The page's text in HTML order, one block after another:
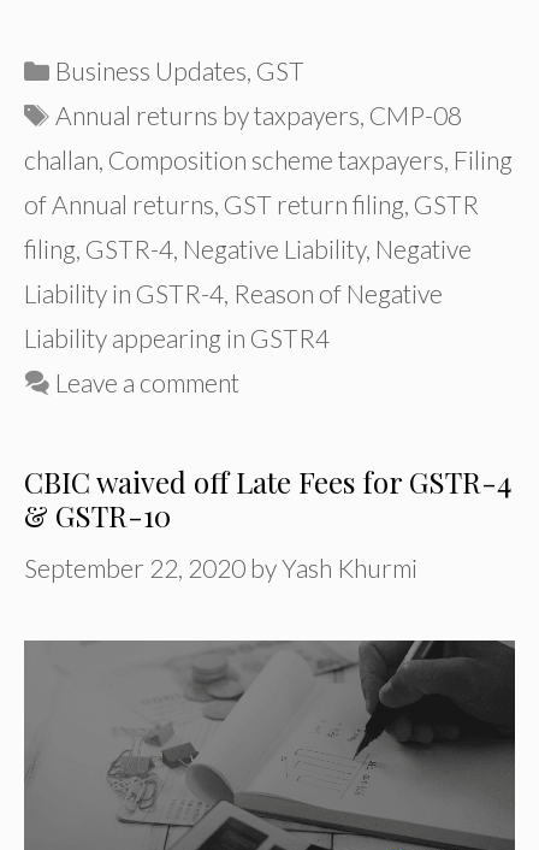
Categories
Business Updates, GST
Tags
Annual returns by taxpayers, CMP-08
challan, Composition scheme taxpayers, Filing
of Annual returns, GST return filing, GSTR
filing, GSTR-4, Negative Liability, Negative
Liability in GSTR-4, Reason of Negative
Liability appearing in GSTR4
Leave a comment
CBIC waived off Late Fees for GSTR-4
& GSTR-10
September 22, 2020 byYash Khurmi